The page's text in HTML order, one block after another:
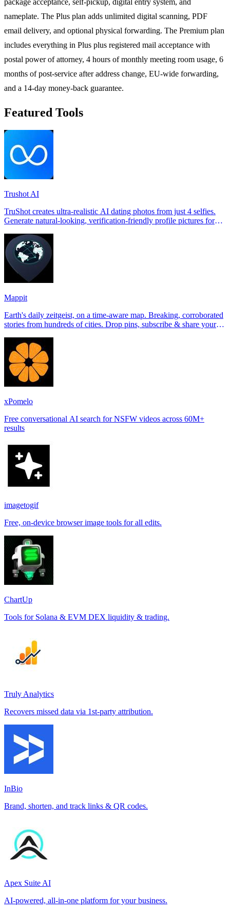
package acceptance, self-pickup, digital entry system, and
nameplate. The Plus plan adds unlimited digital scanning, PDF
email delivery, and optional physical forwarding. The Premium plan
includes everything in Plus plus registered mail acceptance with
postal power of attorney, 4 hours of monthly meeting room usage, 6
months of post-service after address change, EU-wide forwarding,
and a 14-day money-back guarantee.
Featured Tools
Trushot AI
TruShot creates ultra-realistic AI dating photos from just 4 selfies.
Generate natural-looking, verification-friendly profile pictures for
Mappit
Earth's daily zeitgeist, on a time-aware map. Breaking, corroborated
stories from hundreds of cities. Drop pins, subscribe & share your
xPomelo
Free conversational AI search for NSFW videos across 60M+
results
imagetogif
Free, on-device browser image tools for all edits.
ChartUp
Tools for Solana & EVM DEX liquidity & trading.
Truly Analytics
Recovers missed data via 1st-party attribution.
InBio
Brand, shorten, and track links & QR codes.
Apex Suite AI
AI-powered, all-in-one platform for your business.